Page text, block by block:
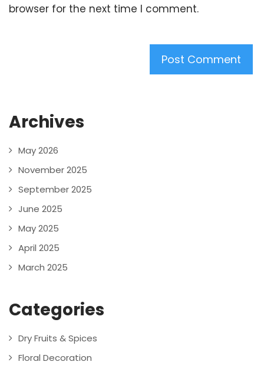
browser for the next time I comment.
Archives
May 2026
November 2025
September 2025
June 2025
May 2025
April 2025
March 2025
Categories
Dry Fruits & Spices
Floral Decoration